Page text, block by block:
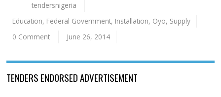
tendersnigeria
Education, Federal Government, Installation, Oyo, Supply
0 Comment
June 26, 2014
TENDERS ENDORSED ADVERTISEMENT